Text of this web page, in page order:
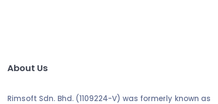
About Us
Rimsoft Sdn. Bhd. (1109224-V) was formerly known as